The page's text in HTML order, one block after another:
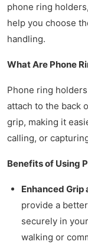
phone ring
help you choose
handling.
What Are Phone
Phone ring
attach to the back
grip, making it
calling, or
Benefits of Using
Enhanced
provide a
securely in
walking or